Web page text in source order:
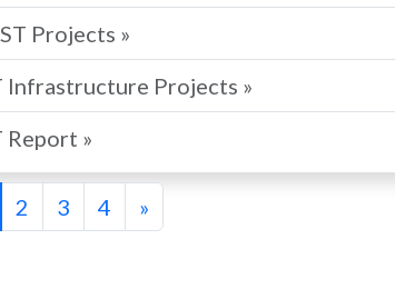
Projects »
Infrastructure Projects »
Report »
2 3 4 »